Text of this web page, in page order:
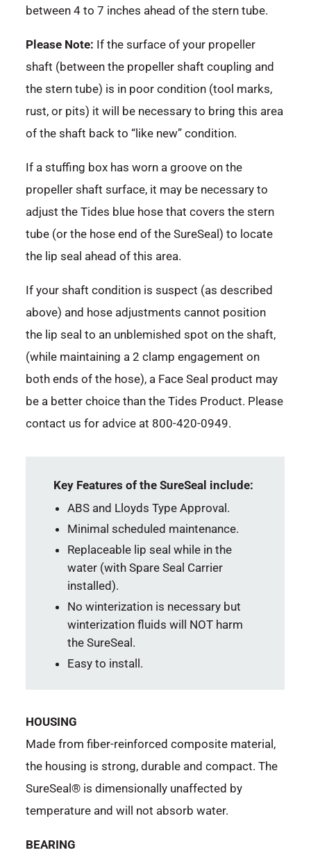
between 4 to 7 inches ahead of the stern tube.
Please Note: If the surface of your propeller
shaft (between the propeller shaft coupling and
the stern tube) is in poor condition (tool marks,
rust, or pits) it will be necessary to bring this area
of the shaft back to “like new” condition.
If a stuffing box has worn a groove on the
propeller shaft surface, it may be necessary to
adjust the Tides blue hose that covers the stern
tube (or the hose end of the SureSeal) to locate
the lip seal ahead of this area.
If your shaft condition is suspect (as described
above) and hose adjustments cannot position
the lip seal to an unblemished spot on the shaft,
(while maintaining a 2 clamp engagement on
both ends of the hose), a Face Seal product may
be a better choice than the Tides Product. Please
contact us for advice at 800-420-0949.
Key Features of the SureSeal include:
ABS and Lloyds Type Approval.
Minimal scheduled maintenance.
Replaceable lip seal while in the
water (with Spare Seal Carrier
installed).
No winterization is necessary but
winterization fluids will NOT harm
the SureSeal.
Easy to install.
HOUSING
Made from fiber-reinforced composite material,
the housing is strong, durable and compact. The
SureSeal® is dimensionally unaffected by
temperature and will not absorb water.
BEARING